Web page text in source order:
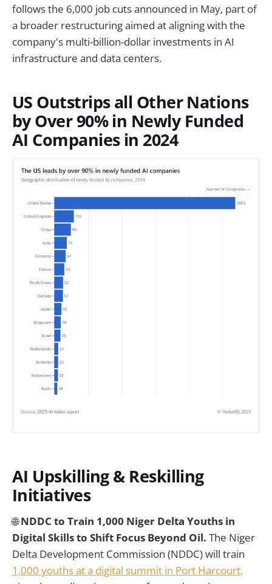
follows the 6,000 job cuts announced in May, part of
a broader restructuring aimed at aligning with the
company's multi-billion-dollar investments in AI
infrastructure and data centers.
US Outstrips all Other Nations
by Over 90% in Newly Funded
AI Companies in 2024
AI Upskilling & Reskilling
Initiatives
🌐NDDC to Train 1,000 Niger Delta Youths in
Digital Skills to Shift Focus Beyond Oil. The Niger
Delta Development Commission (NDDC) will train
1,000 youths at a digital summit in Port Harcourt,